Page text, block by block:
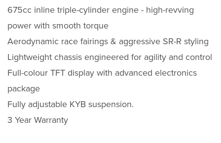
675cc inline triple-cylinder engine - high-revving
power with smooth torque
Aerodynamic race fairings & aggressive SR-R styling
Lightweight chassis engineered for agility and control
Full-colour TFT display with advanced electronics
package
Fully adjustable KYB suspension.
3 Year Warranty